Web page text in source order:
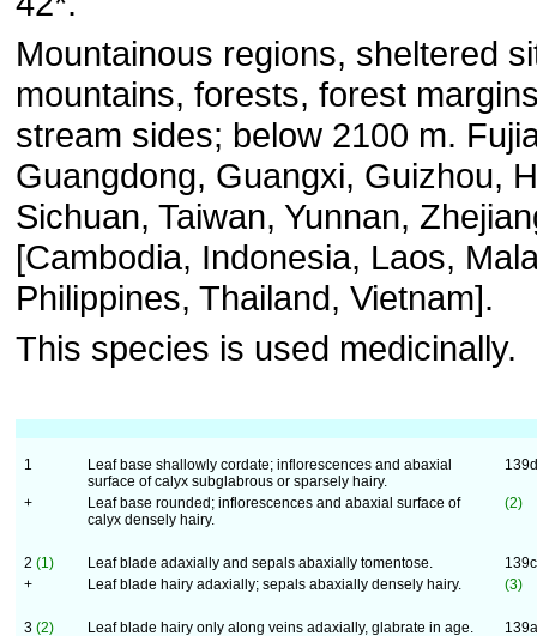
Mountainous regions, sheltered
mountains, forests, forest
stream sides; below 2100 m.
Guangdong, Guangxi, Guizhou,
Sichuan, Taiwan, Yunnan,
[Cambodia, Indonesia, Laos,
Philippines, Thailand, Vietnam].
This species is used medicinally.
1
Leaf base shallowly cordate; inflorescences and abaxial
surface of calyx subglabrous or sparsely hairy.
+
Leaf base rounded; inflorescences and abaxial surface of
calyx densely hairy.
(2)
2 (1) Leaf blade adaxially and sepals abaxially tomentose.
+
Leaf blade hairy adaxially; sepals abaxially densely hairy. (3)
3 (2) Leaf blade hairy only along veins adaxially, glabrate in age.